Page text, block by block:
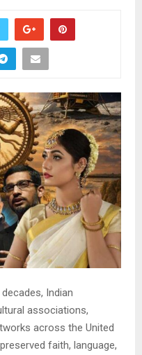
Indian
associations,
across the United
faith, language,